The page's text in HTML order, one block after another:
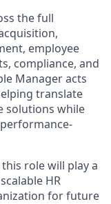
the full
employee
compliance, and
Manager acts
translate
solutions while
role will play a
HR
for future